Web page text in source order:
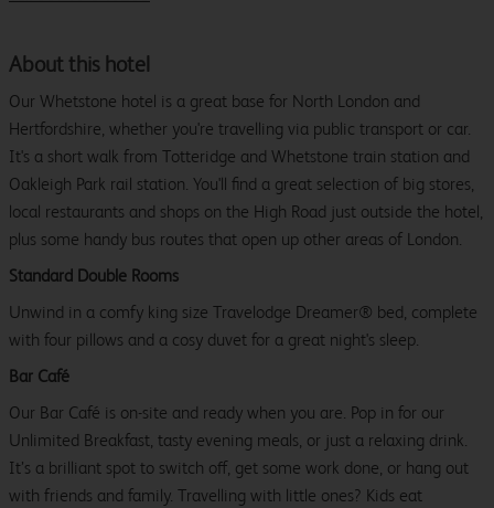
About this hotel
Our Whetstone hotel is a great base for North London and
Hertfordshire, whether you're travelling via public transport or car.
It's a short walk from Totteridge and Whetstone train station and
Oakleigh Park rail station. You'll find a great selection of big stores,
local restaurants and shops on the High Road just outside the hotel,
plus some handy bus routes that open up other areas of London.
Standard Double Rooms
Unwind in a comfy king size Travelodge Dreamer® bed, complete
with four pillows and a cosy duvet for a great night's sleep.
Bar Café
Our Bar Café is on-site and ready when you are. Pop in for our
Unlimited Breakfast, tasty evening meals, or just a relaxing drink.
It’s a brilliant spot to switch off, get some work done, or hang out
with friends and family. Travelling with little ones? Kids eat